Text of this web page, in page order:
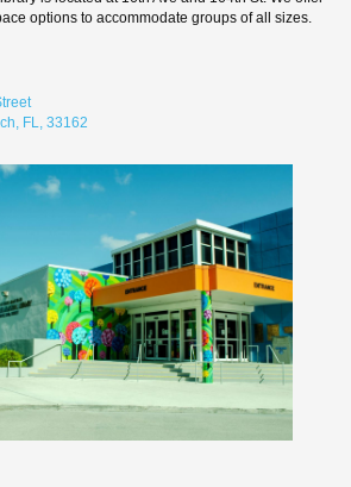
options to accommodate groups of all sizes.
FL, 33162